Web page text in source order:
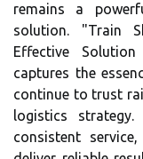
remains a
solution. "Train
Effective
captures the
continue to trust
logistics
consistent